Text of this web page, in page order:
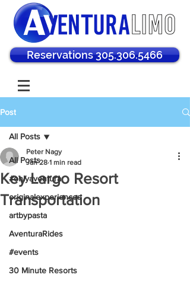
Reservations 305.306.5466
Post
All Posts
#onlyaventura
originalexperiences
artbypasta
AventuraRides
#events
30 Minute Resorts
All Posts
Key Largo Resort
Transportation
Peter Nagy
Jan 28 1 min read